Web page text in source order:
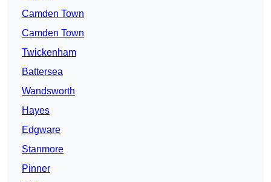
Camden Town
Camden Town
Twickenham
Battersea
Wandsworth
Hayes
Edgware
Stanmore
Pinner